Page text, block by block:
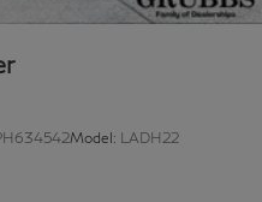
Model: LADH22